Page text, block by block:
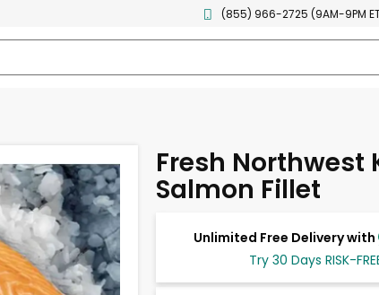
(855) 966-2725 (9AM-9PM
Fresh Northwest
Salmon Fillet
Unlimited Free Delivery with
Try 30 Days RISK-